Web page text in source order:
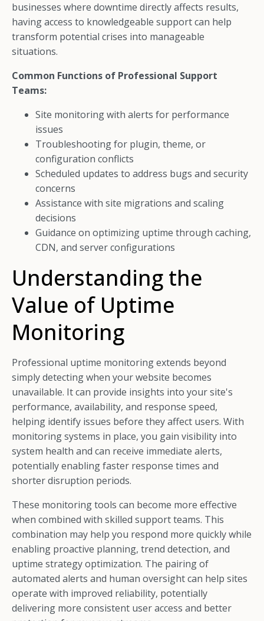
businesses where downtime directly affects results,
having access to knowledgeable support can help
transform potential crises into manageable
situations.
Common Functions of Professional Support
Teams:
Site monitoring with alerts for performance
issues
Troubleshooting for plugin, theme, or
configuration conflicts
Scheduled updates to address bugs and security
concerns
Assistance with site migrations and scaling
decisions
Guidance on optimizing uptime through caching,
CDN, and server configurations
Understanding the
Value of Uptime
Monitoring
Professional uptime monitoring extends beyond
simply detecting when your website becomes
unavailable. It can provide insights into your site's
performance, availability, and response speed,
helping identify issues before they affect users. With
monitoring systems in place, you gain visibility into
system health and can receive immediate alerts,
potentially enabling faster response times and
shorter disruption periods.
These monitoring tools can become more effective
when combined with skilled support teams. This
combination may help you respond more quickly while
enabling proactive planning, trend detection, and
uptime strategy optimization. The pairing of
automated alerts and human oversight can help sites
operate with improved reliability, potentially
delivering more consistent user access and better